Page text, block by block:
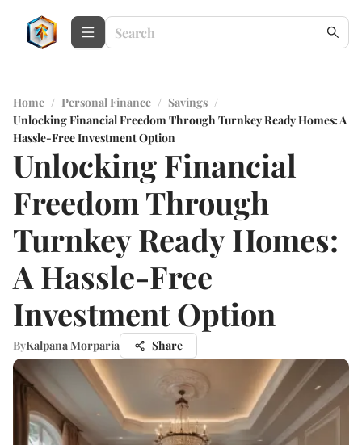
Home / Personal Finance / Savings /
Unlocking Financial Freedom Through Turnkey Ready Homes: A
Hassle-Free Investment Option
Unlocking Financial
Freedom Through
Turnkey Ready Homes:
A Hassle-Free
Investment Option
ByKalpana Morparia Share